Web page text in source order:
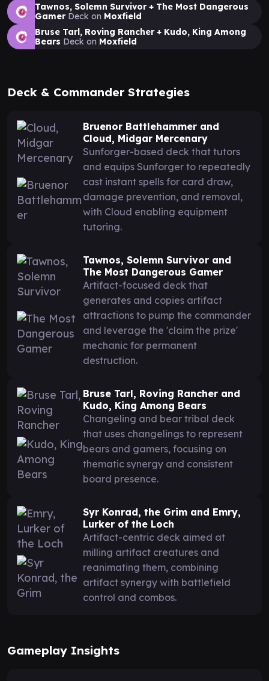
Tawnos, Solemn Survivor + The Most Dangerous
GamerDeck on Moxfield
Bruse Tarl, Roving Rancher + Kudo, King Among
Bears Deck on Moxfield
Deck & Commander Strategies
Bruenor Battlehammer and
Cloud, Midgar Mercenary
Sunforger-based deck that tutors
and equips Sunforger to repeatedly
cast instant spells for card draw,
damage prevention, and removal,
with Cloud enabling equipment
tutoring.
Tawnos, Solemn Survivor and
The Most Dangerous Gamer
Artifact-focused deck that
generates and copies artifact
attractions to pump the commander
and leverage the 'claim the prize'
mechanic for permanent
destruction.
Bruse Tarl, Roving Rancher and
Kudo, King Among Bears
Changeling and bear tribal deck
that uses changelings to represent
bears and gamers, focusing on
thematic synergy and consistent
board presence.
Syr Konrad, the Grim and Emry,
Lurker of the Loch
Artifact-centric deck aimed at
milling artifact creatures and
reanimating them, combining
artifact synergy with battlefield
control and combos.
Gameplay Insights